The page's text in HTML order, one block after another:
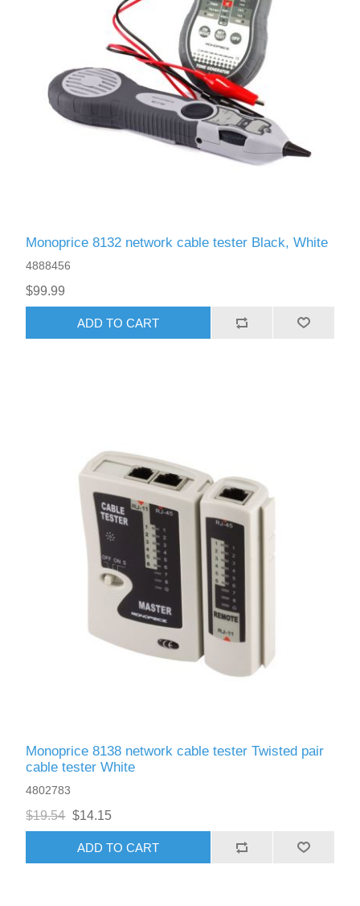
Monoprice 8132 network cable tester Black, White
4888456
$99.99
ADD TO CART
Monoprice 8138 network cable tester Twisted pair
cable tester White
4802783
$19.54 $14.15
ADD TO CART